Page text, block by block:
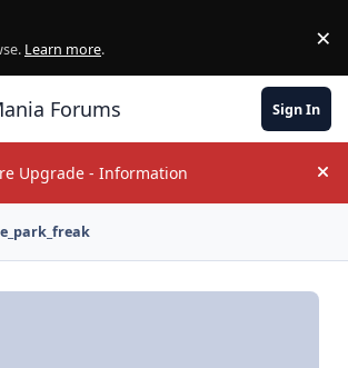
Learn more. ×
Forums Sign In
Upgrade - Information